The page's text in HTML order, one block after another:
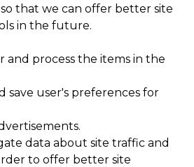
that we can offer better site
in the future.
process the items in the
user's preferences for
data about site traffic and
to offer better site